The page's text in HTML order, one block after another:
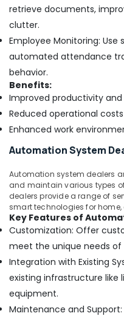
Solutions
Services
in
Dubai
Electrical
in
Dubai
Spare
Parts
in
Dubai
Sewage
Water
Pump
in
Dubai
Wall
Repair
Services
retrieve documents,
clutter.
Employee Monitoring:
automated attendance
behavior.
Benefits:
Improved productivity
Reduced operational costs
Enhanced work
Automation System
Automation system dealers
and maintain various types
dealers provide a range of
smart technologies for
Key Features of
Customization: Offer
meet the unique needs
Integration with Existing
existing infrastructure like
equipment.
Maintenance and